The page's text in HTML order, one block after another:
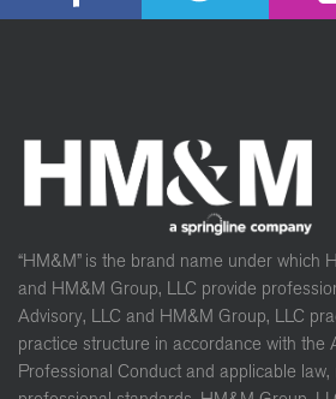
“HM&M” is the brand name under which
and HM&M Group, LLC provide
Advisory, LLC and HM&M Group, LLC
practice structure in accordance with the
Professional Conduct and applicable law,